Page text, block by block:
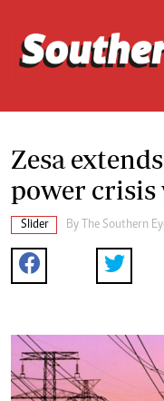
Zesa
power crisis
Slider By The Southern